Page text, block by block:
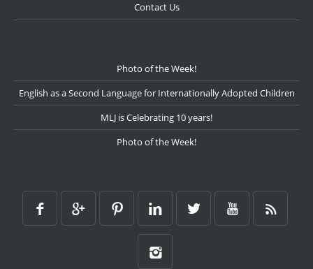
Contact Us
Photo of the Week!
English as a Second Language for Internationally Adopted Children
MLJ is Celebrating 10 years!
Photo of the Week!